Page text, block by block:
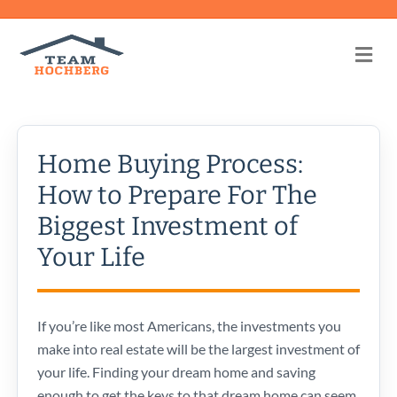
Home Buying Process:
How to Prepare For The
Biggest Investment of
Your Life
If you’re like most Americans, the investments you
make into real estate will be the largest investment of
your life. Finding your dream home and saving